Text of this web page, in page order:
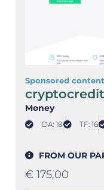
Sponsored content
Money
DA: 18 TF: 16
FROM OUR
€ 175,00